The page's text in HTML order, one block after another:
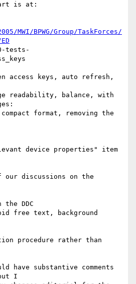
is at:
MWI/BPWG/Group/TaskForces/
tests-
access keys, auto refresh,
readability, balance, with
format, removing the
device properties" item
discussions on the
DDC
free text, background
procedure rather than
have substantive comments
I